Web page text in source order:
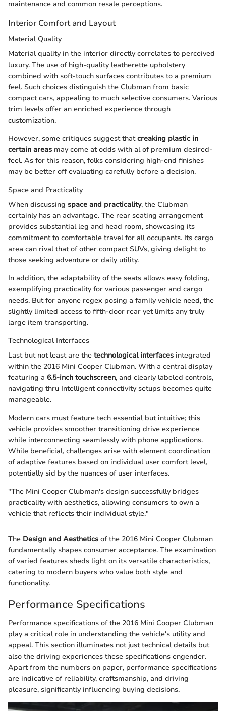
maintenance and common resale perceptions.
Interior Comfort and Layout
Material Quality
Material quality in the interior directly correlates to perceived
luxury. The use of high-quality leatherette upholstery
combined with soft-touch surfaces contributes to a premium
feel. Such choices distinguish the Clubman from basic
compact cars, appealing to much selective consumers. Various
trim levels offer an enriched experience through
customization.
However, some critiques suggest thatcreaking plastic in
certain areas may come at odds with al of premium desired-
feel. As for this reason, folks considering high-end finishes
may be better off evaluating carefully before a decision.
Space and Practicality
When discussing space and practicality, the Clubman
certainly has an advantage. The rear seating arrangement
provides substantial leg and head room, showcasing its
commitment to comfortable travel for all occupants. Its cargo
area can rival that of other compact SUVs, giving delight to
those seeking adventure or daily utility.
In addition, the adaptability of the seats allows easy folding,
exemplifying practicality for various passenger and cargo
needs. But for anyone regex posing a family vehicle need, the
slightly limited access to fifth-door rear yet limits any truly
large item transporting.
Technological Interfaces
Last but not least are the technological interfaces integrated
within the 2016 Mini Cooper Clubman. With a central display
featuring a 6.5-inch touchscreen, and clearly labeled controls,
navigating thru Intelligent connectivity setups becomes quite
manageable.
Modern cars must feature tech essential but intuitive; this
vehicle provides smoother transitioning drive experience
while interconnecting seamlessly with phone applications.
While beneficial, challenges arise with element coordination
of adaptive features based on individual user comfort level,
potentially sid by the nuances of user interfaces.
"The Mini Cooper Clubman's design successfully bridges
practicality with aesthetics, allowing consumers to own a
vehicle that reflects their individual style."
The Design and Aesthetics of the 2016 Mini Cooper Clubman
fundamentally shapes consumer acceptance. The examination
of varied features sheds light on its versatile characteristics,
catering to modern buyers who value both style and
functionality.
Performance Specifications
Performance specifications of the 2016 Mini Cooper Clubman
play a critical role in understanding the vehicle's utility and
appeal. This section illuminates not just technical details but
also the driving experiences these specifications engender.
Apart from the numbers on paper, performance specifications
are indicative of reliability, craftsmanship, and driving
pleasure, significantly influencing buying decisions.